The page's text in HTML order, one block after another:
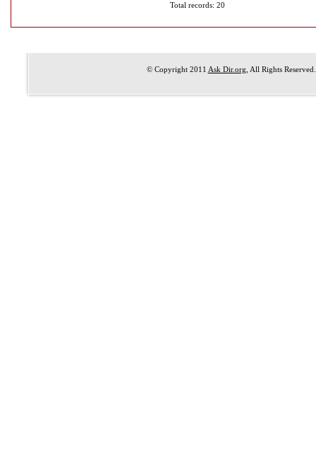
Total records: 20
© Copyright 2011 Ask Dir.org , All Rights